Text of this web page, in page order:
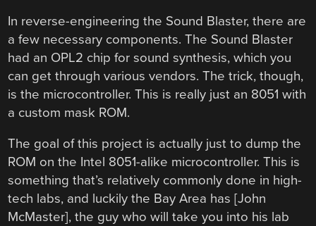
In reverse-engineering the Sound Blaster, there are
a few necessary components. The Sound Blaster
had an OPL2 chip for sound synthesis, which you
can get through various vendors. The trick, though,
is the microcontroller. This is really just an 8051 with
a custom mask ROM.
The goal of this project is actually just to dump the
ROM on the Intel 8051-alike microcontroller. This is
something that’s relatively commonly done in high-
tech labs, and luckily the Bay Area has [John
McMaster], the guy who will take you into his lab